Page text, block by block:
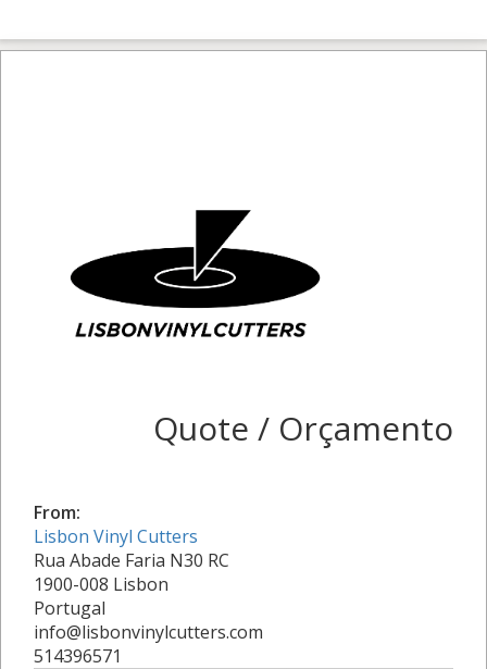
Quote / Orçamento
From:
Lisbon Vinyl Cutters
Rua Abade Faria N30 RC
1900-008 Lisbon
Portugal
info@lisbonvinylcutters.com
514396571